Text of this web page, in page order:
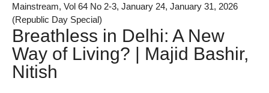
Mainstream, Vol 64 No 2-3, January 24, January 31, 2026
(Republic Day Special)
Breathless in Delhi: A New
Way of Living? | Majid Bashir,
Nitish